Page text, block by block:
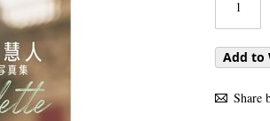
Add to
Share